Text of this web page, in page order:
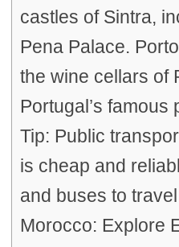
castles of Sintra,
Pena Palace.
the wine cellars of
Portugal’s famous
Tip: Public
is cheap and
and buses to
Morocco: Explore